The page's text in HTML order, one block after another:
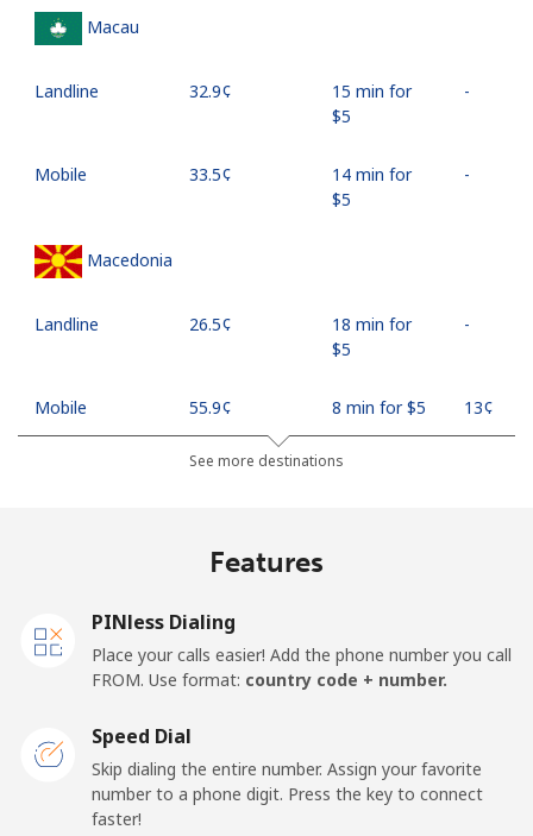
Macau
Landline ⁦32.9¢⁩
15 min for
⁦$5⁩
-
Mobile ⁦33.5¢⁩
14 min for
⁦$5⁩
-
Macedonia
Landline ⁦26.5¢⁩
18 min for
⁦$5⁩
-
Mobile ⁦55.9¢⁩ 8 min for ⁦$5⁩ ⁦13¢⁩
Malawi
Mobile ⁦57.9¢⁩ 8 min for ⁦$5⁩ -
See more destinations
Features
PINless Dialing
Place your calls easier! Add the phone number you call
FROM. Use format: country code + number.
Speed Dial
Skip dialing the entire number. Assign your favorite
number to a phone digit. Press the key to connect
faster!